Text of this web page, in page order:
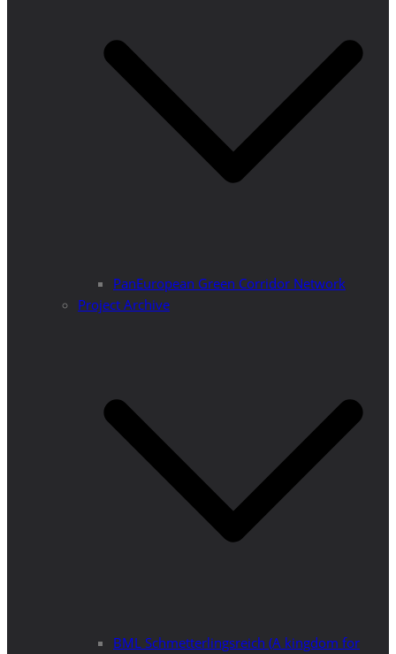
PanEuropean Green Corridor Network
Project Archive
BML Schmetterlingsreich (A kingdom for